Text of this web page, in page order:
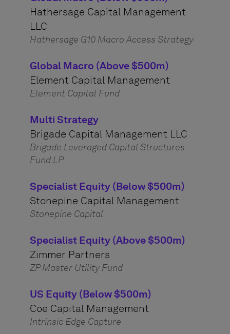
Hathersage Capital Management
LLC
Hathersage G10 Macro Access Strategy
Global Macro (Above $500m)
Element Capital Management
Element Capital Fund
Multi Strategy
Brigade Capital Management LLC
Brigade Leveraged Capital Structures
Fund LP
Specialist Equity (Below $500m)
Stonepine Capital Management
Stonepine Capital
Specialist Equity (Above $500m)
Zimmer Partners
ZP Master Utility Fund
US Equity (Below $500m)
Coe Capital Management
Intrinsic Edge Capture